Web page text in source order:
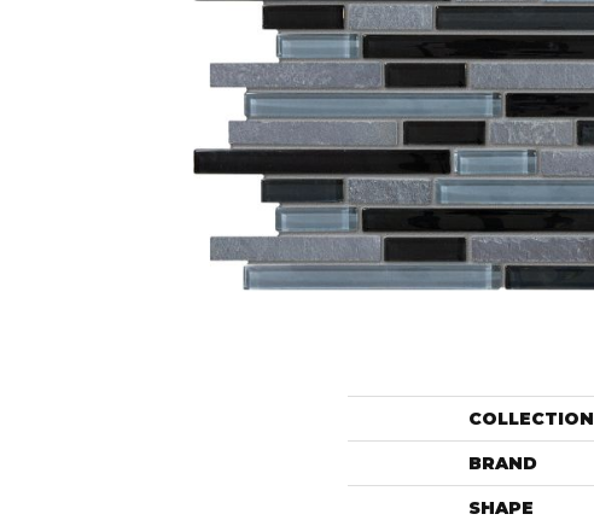
COLLECTION
BRAND
SHAPE